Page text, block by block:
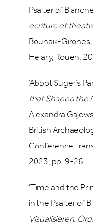
Psalter of
ecriture et
Bouhaik-
Helary, Rouen,
‘Abbot Suger’s
that Shaped the
Alexandra
British
Conference
2023, pp. 9-26.
‘Time and the
in the Psalter of
Visualisieren,